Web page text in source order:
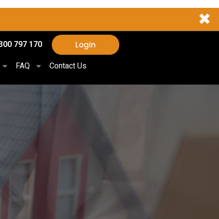
✖
797 170 Login
FAQ Contact Us